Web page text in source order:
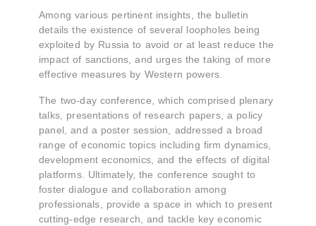
Among various pertinent insights, the bulletin
details the existence of several loopholes being
exploited by Russia to avoid or at least reduce the
impact of sanctions, and urges the taking of more
effective measures by Western powers.
The two-day conference, which comprised plenary
talks, presentations of research papers, a policy
panel, and a poster session, addressed a broad
range of economic topics including firm dynamics,
development economics, and the effects of digital
platforms. Ultimately, the conference sought to
foster dialogue and collaboration among
professionals, provide a space in which to present
cutting-edge research, and tackle key economic